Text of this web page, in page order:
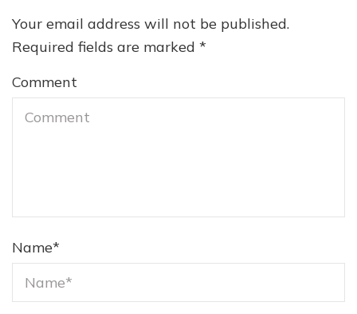
Your email address will not be published.
Required fields are marked *
Comment
Name*